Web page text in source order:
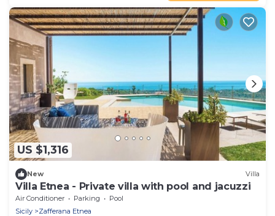
US $1,316
New Villa
Villa Etnea - Private villa with pool and jacuzzi
Air Conditioner Parking
Pool
Sicily
Zafferana Etnea